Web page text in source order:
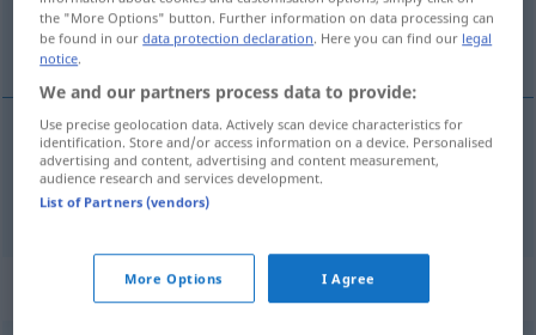
causar, ocasionar
causar,ocasionar veranlassenetwas
Synonyms for "veranlassen"
the "More Options" button. Further information on data processing can
be found in ourdata protection declaration. Here you can find our legal
notice.
We and our partners process data to provide:
Use precise geolocation data. Actively scan device characteristics for
identification. Store and/or access information on a device. Personalised
advertising and content, advertising and content measurement,
audience research and services development.
List of Partners (vendors)
More Options I Agree